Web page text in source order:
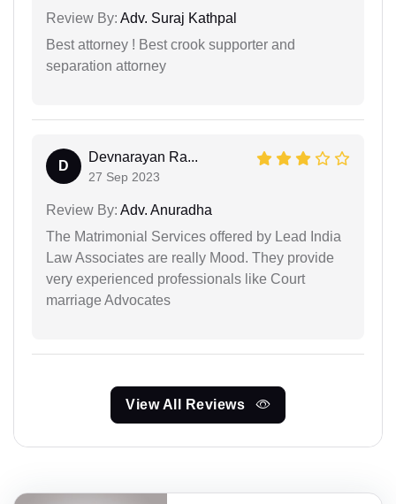
Review By: Adv. Suraj Kathpal
Best attorney ! Best crook supporter and
separation attorney
D
Devnarayan Ra...
27 Sep 2023
Review By: Adv. Anuradha
The Matrimonial Services offered by Lead India
Law Associates are really Mood. They provide
very experienced professionals like Court
marriage Advocates
View All Reviews